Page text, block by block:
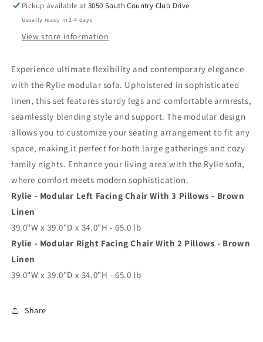
Pickup available at3050 South Country Club Drive
Usually ready in 2-4 days
View store information
Experience ultimate flexibility and contemporary elegance
with the Rylie modular sofa. Upholstered in sophisticated
linen, this set features sturdy legs and comfortable armrests,
seamlessly blending style and support. The modular design
allows you to customize your seating arrangement to fit any
space, making it perfect for both large gatherings and cozy
family nights. Enhance your living area with the Rylie sofa,
where comfort meets modern sophistication.
Rylie - Modular Left Facing Chair With 3 Pillows - Brown
Linen
39.0"W x 39.0"D x 34.0"H - 65.0 lb
Rylie - Modular Right Facing Chair With 2 Pillows - Brown
Linen
39.0"W x 39.0"D x 34.0"H - 65.0 lb
Share